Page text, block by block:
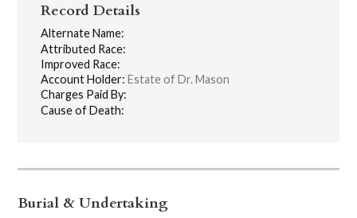
Record Details
Alternate Name:
Attributed Race:
Improved Race:
Account Holder: Estate of Dr. Mason
Charges Paid By:
Cause of Death:
Burial & Undertaking